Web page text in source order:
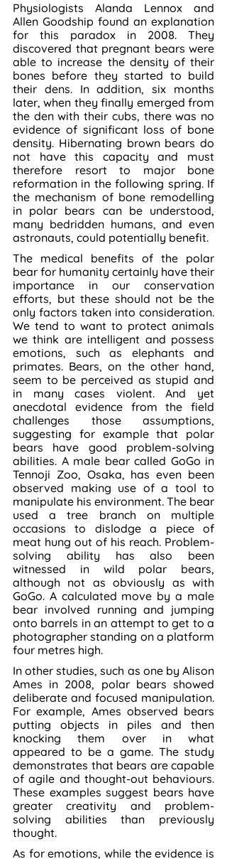
Physiologists Alanda Lennox and
Allen Goodship found an explanation
for this paradox in 2008. They
discovered that pregnant bears were
able to increase the density of their
bones before they started to build
their dens. In addition, six months
later, when they finally emerged from
the den with their cubs, there was no
evidence of significant loss of bone
density. Hibernating brown bears do
not have this capacity and must
therefore resort to major bone
reformation in the following spring. If
the mechanism of bone remodelling
in polar bears can be understood,
many bedridden humans, and even
astronauts, could potentially benefit.
The medical benefits of the polar
bear for humanity certainly have their
importance in our conservation
efforts, but these should not be the
only factors taken into consideration.
We tend to want to protect animals
we think are intelligent and possess
emotions, such as elephants and
primates. Bears, on the other hand,
seem to be perceived as stupid and
in many cases violent. And yet
anecdotal evidence from the field
challenges those assumptions,
suggesting for example that polar
bears have good problem-solving
abilities. A male bear called GoGo in
Tennoji Zoo, Osaka, has even been
observed making use of a tool to
manipulate his environment. The bear
used a tree branch on multiple
occasions to dislodge a piece of
meat hung out of his reach. Problem-
solving ability has also been
witnessed in wild polar bears,
although not as obviously as with
GoGo. A calculated move by a male
bear involved running and jumping
onto barrels in an attempt to get to a
photographer standing on a platform
four metres high.
In other studies, such as one by Alison
Ames in 2008, polar bears showed
deliberate and focused manipulation.
For example, Ames observed bears
putting objects in piles and then
knocking them over in what
appeared to be a game. The study
demonstrates that bears are capable
of agile and thought-out behaviours.
These examples suggest bears have
greater creativity and problem-
solving abilities than previously
thought.
As for emotions, while the evidence is